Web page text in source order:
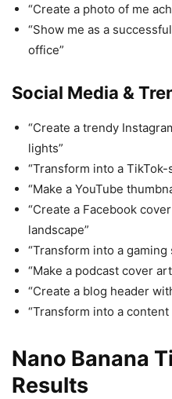
“Create a photo of me
“Show me as a
office”
Social Media &
“Create a trendy
lights”
“Transform into a
“Make a YouTube
“Create a Facebook
landscape”
“Transform into a
“Make a podcast cover
“Create a blog header
“Transform into a
Nano Banana
Results